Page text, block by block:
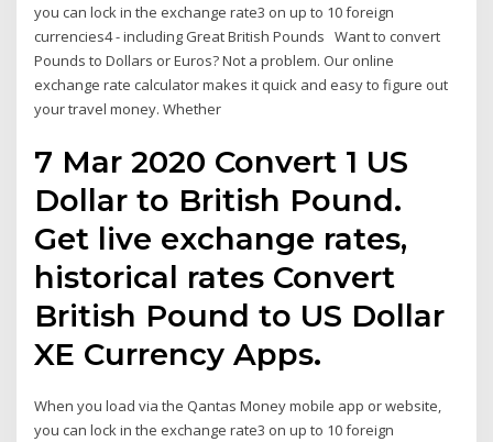
you can lock in the exchange rate3 on up to 10 foreign
currencies4 - including Great British Pounds Want to convert
Pounds to Dollars or Euros? Not a problem. Our online
exchange rate calculator makes it quick and easy to figure out
your travel money. Whether
7 Mar 2020 Convert 1 US
Dollar to British Pound.
Get live exchange rates,
historical rates Convert
British Pound to US Dollar
XE Currency Apps.
When you load via the Qantas Money mobile app or website,
you can lock in the exchange rate3 on up to 10 foreign